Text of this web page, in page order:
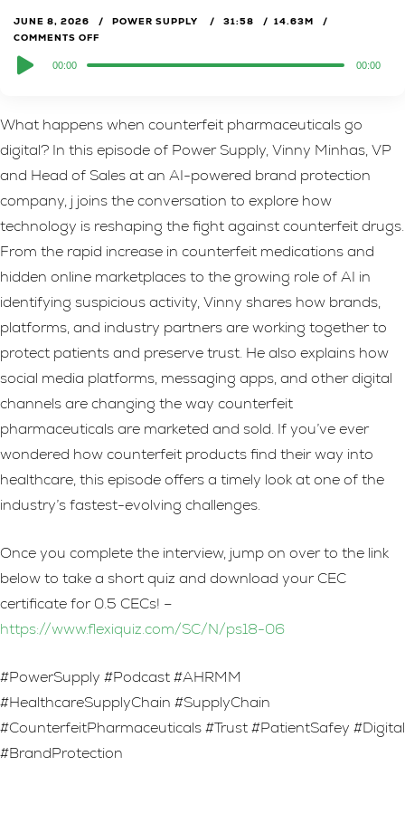
JUNE 8, 2026 POWER SUPPLY 31:58
14.63M
COMMENTS OFF
Audio
00:00 00:00
What happens when counterfeit pharmaceuticals go
digital? In this episode of Power Supply, Vinny Minhas, VP
and Head of Sales at an AI-powered brand protection
company, j joins the conversation to explore how
technology is reshaping the fight against counterfeit drugs.
From the rapid increase in counterfeit medications and
hidden online marketplaces to the growing role of AI in
identifying suspicious activity, Vinny shares how brands,
platforms, and industry partners are working together to
protect patients and preserve trust. He also explains how
social media platforms, messaging apps, and other digital
channels are changing the way counterfeit
pharmaceuticals are marketed and sold. If you’ve ever
wondered how counterfeit products find their way into
healthcare, this episode offers a timely look at one of the
industry’s fastest-evolving challenges.
Once you complete the interview, jump on over to the link
below to take a short quiz and download your CEC
certificate for 0.5 CECs! –
https://www.flexiquiz.com/SC/N/ps18-06
#PowerSupply #Podcast #AHRMM
#HealthcareSupplyChain #SupplyChain
#CounterfeitPharmaceuticals #Trust #PatientSafey #Digital
#BrandProtection